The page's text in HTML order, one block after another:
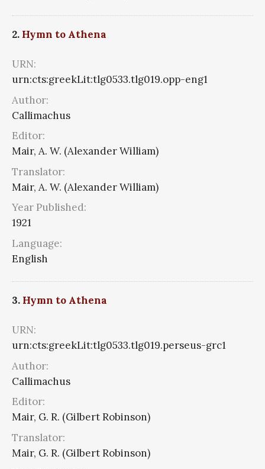
2. Hymn to Athena
URN:
urn:cts:greekLit:tlg0533.tlg019.opp-eng1
Author:
Callimachus
Editor:
Mair, A. W. (Alexander William)
Translator:
Mair, A. W. (Alexander William)
Year Published:
1921
Language:
English
3. Hymn to Athena
URN:
urn:cts:greekLit:tlg0533.tlg019.perseus-grc1
Author:
Callimachus
Editor:
Mair, G. R. (Gilbert Robinson)
Translator:
Mair, G. R. (Gilbert Robinson)